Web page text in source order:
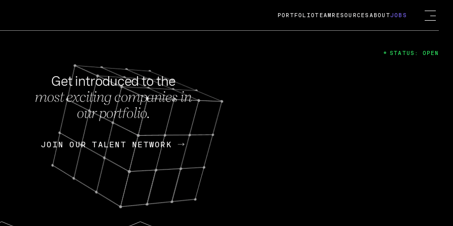
FEB 27, 2024
OpenGov: A Changing Guard; A
Continuing Mission
Today, OpenGov announced its acquisition by Cox
Enterprises for $1.8 billion USD.
Nik Spirin (NVIDIA) Fireside Chat
PORTFOLIOTEAM RESOURCES ABOUTJOBS
Get introduced to the
most exciting companies in
our portfolio.
JOIN OUR TALENT NETWORK
JOIN OUR TALENT NETWORK
STATUS: OPEN